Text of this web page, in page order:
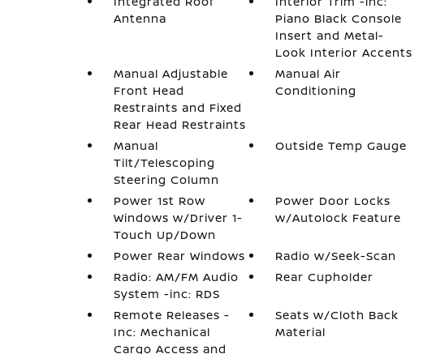
Antenna
Piano Black Console
Insert and Metal-
Look Interior Accents
Manual Adjustable
Front Head
Restraints and Fixed
Rear Head Restraints
Manual Air
Conditioning
Manual
Tilt/Telescoping
Steering Column
Outside Temp Gauge
Power 1st Row
Windows w/Driver 1-
Touch Up/Down
Power Door Locks
w/Autolock Feature
Power Rear Windows
Radio w/Seek-Scan
Radio: AM/FM Audio
System -inc: RDS
Rear Cupholder
Remote Releases -
Inc: Mechanical
Cargo Access and
Seats w/Cloth Back
Material